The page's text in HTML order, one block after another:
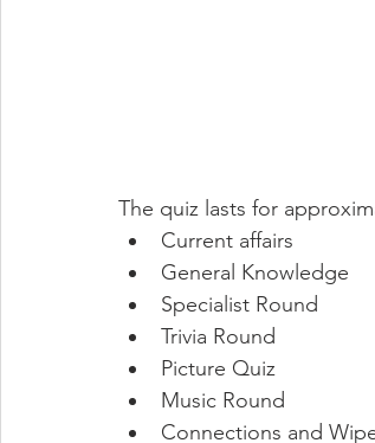
The quiz lasts for
Current affairs
General Knowledge
Specialist Round
Trivia Round
Picture Quiz
Music Round
Connections and